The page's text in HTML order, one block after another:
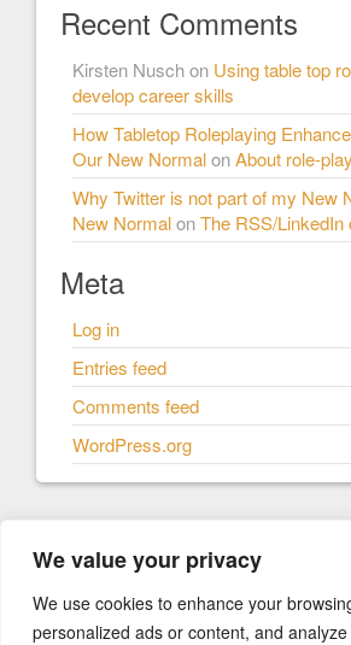
We value your privacy
We use cookies to enhance your
personalized ads or content, and
Recent Comments
Kirsten Nuschon Using table top
develop career skills
How Tabletop Roleplaying
Our New NormalonAbout role-
Why Twitter is not part of my New
New NormalonThe RSS/LinkedIn
Meta
Log in
Entries feed
Comments feed
WordPress.org
© Our New Normal